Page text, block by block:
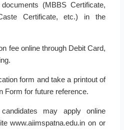
(MBBS Certificate,
Certificate, etc.) in the
fee online through Debit Card,
form and take a printout of
Form for future reference.
may apply online
www.aiimspatna.edu.in on or